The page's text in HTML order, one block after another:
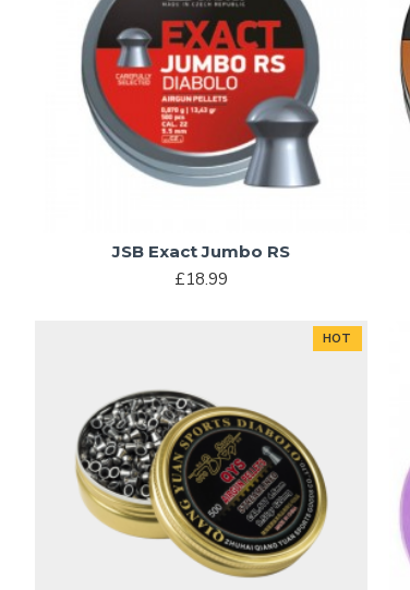
JSB Exact Jumbo RS
£18.99
HOT